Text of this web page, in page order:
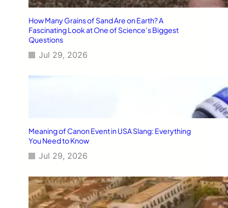
How Many Grains of Sand Are on Earth? A
Fascinating Look at One of Science’s Biggest
Questions
Jul 29, 2026
Meaning of Canon Event in USA Slang: Everything
You Need to Know
Jul 29, 2026